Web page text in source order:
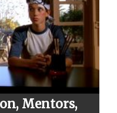
Mentors,